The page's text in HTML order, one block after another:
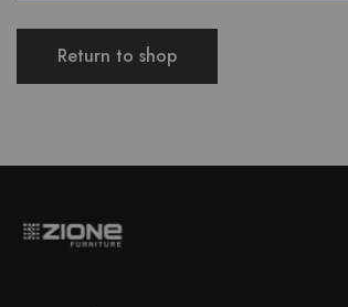
Return to shop